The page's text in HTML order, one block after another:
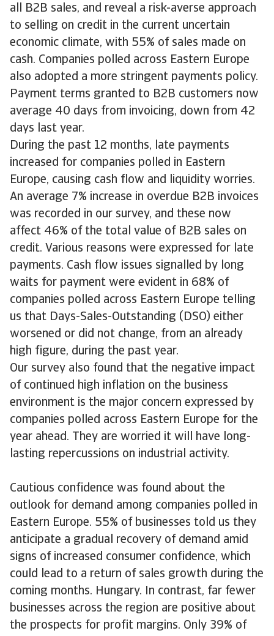
all B2B sales, and reveal a risk-averse approach
to selling on credit in the current uncertain
economic climate, with 55% of sales made on
cash. Companies polled across Eastern Europe
also adopted a more stringent payments policy.
Payment terms granted to B2B customers now
average 40 days from invoicing, down from 42
days last year.
During the past 12 months, late payments
increased for companies polled in Eastern
Europe, causing cash flow and liquidity worries.
An average 7% increase in overdue B2B invoices
was recorded in our survey, and these now
affect 46% of the total value of B2B sales on
credit. Various reasons were expressed for late
payments. Cash flow issues signalled by long
waits for payment were evident in 68% of
companies polled across Eastern Europe telling
us that Days-Sales-Outstanding (DSO) either
worsened or did not change, from an already
high figure, during the past year.
Our survey also found that the negative impact
of continued high inflation on the business
environment is the major concern expressed by
companies polled across Eastern Europe for the
year ahead. They are worried it will have long-
lasting repercussions on industrial activity.
Cautious confidence was found about the
outlook for demand among companies polled in
Eastern Europe. 55% of businesses told us they
anticipate a gradual recovery of demand amid
signs of increased consumer confidence, which
could lead to a return of sales growth during the
coming months. Hungary. In contrast, far fewer
businesses across the region are positive about
the prospects for profit margins. Only 39% of